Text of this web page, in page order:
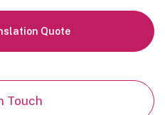
Quote
Touch